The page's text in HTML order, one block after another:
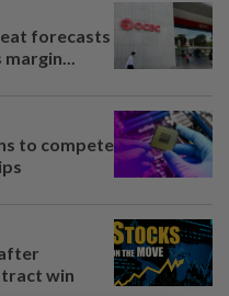
forecasts
margin...
to compete
win